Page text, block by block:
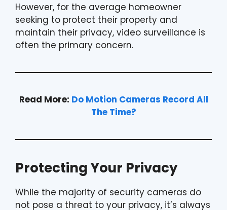
However, for the average homeowner
seeking to protect their property and
maintain their privacy, video surveillance is
often the primary concern.
Read More: Do Motion Cameras Record All
The Time?
Protecting Your Privacy
While the majority of security cameras do
not pose a threat to your privacy, it’s always